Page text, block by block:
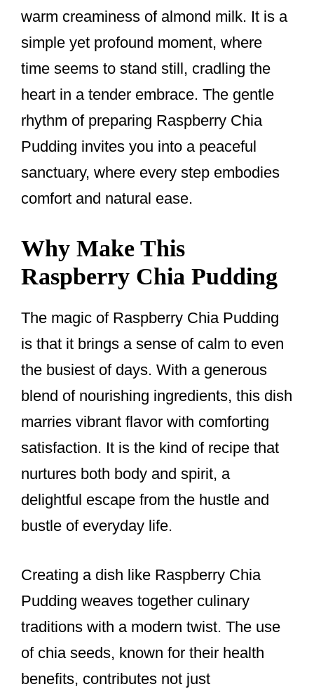
warm creaminess of almond milk. It is a
simple yet profound moment, where
time seems to stand still, cradling the
heart in a tender embrace. The gentle
rhythm of preparing Raspberry Chia
Pudding invites you into a peaceful
sanctuary, where every step embodies
comfort and natural ease.
Why Make This
Raspberry Chia Pudding
The magic of Raspberry Chia Pudding
is that it brings a sense of calm to even
the busiest of days. With a generous
blend of nourishing ingredients, this dish
marries vibrant flavor with comforting
satisfaction. It is the kind of recipe that
nurtures both body and spirit, a
delightful escape from the hustle and
bustle of everyday life.
Creating a dish like Raspberry Chia
Pudding weaves together culinary
traditions with a modern twist. The use
of chia seeds, known for their health
benefits, contributes not just